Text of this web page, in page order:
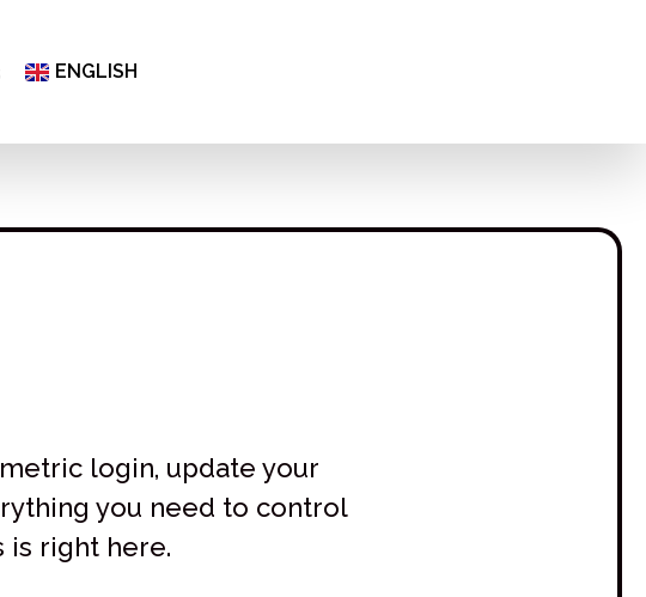
ENGLISH
БЪЛГАРСКИ
login, update your
you need to control
is right here.